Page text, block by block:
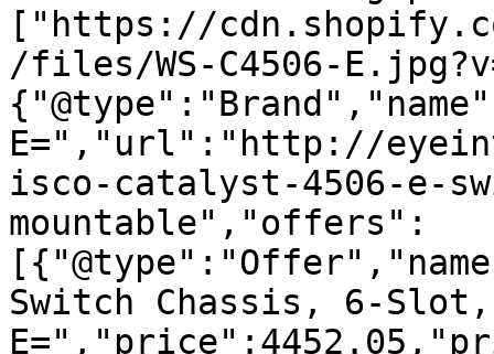
["https://
/files/WS-C4506-
E=","url":"http://
isco-catalyst-4506-e-
mountable","offers":
Switch Chassis, 6-Slot,